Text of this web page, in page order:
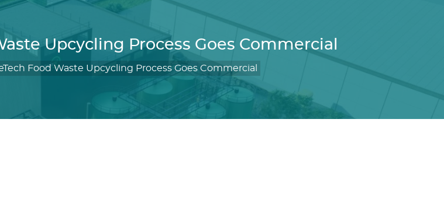
Upcycling Process Goes Commercial
Food Waste Upcycling Process Goes Commercial